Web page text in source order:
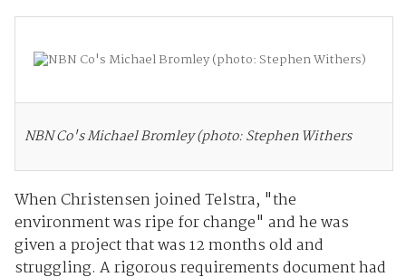
NBN Co's Michael Bromley (photo: Stephen Withers
When Christensen joined Telstra, "the
environment was ripe for change" and he was
given a project that was 12 months old and
struggling. A rigorous requirements document had